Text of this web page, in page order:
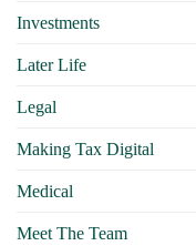
Investments
Later Life
Legal
Making Tax Digital
Medical
Meet The Team